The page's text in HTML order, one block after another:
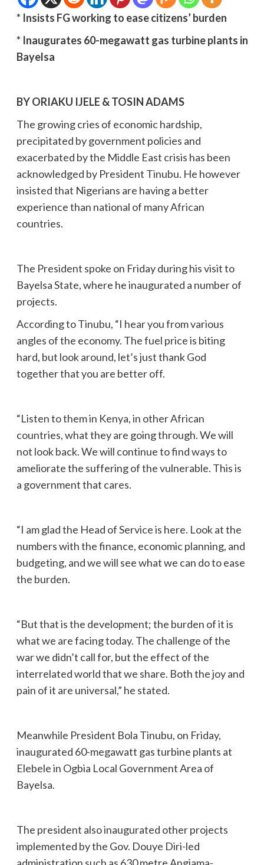
* Insists FG working to ease citizens’ burden
* Inaugurates 60-megawatt gas turbine plants in
Bayelsa
BY ORIAKU IJELE & TOSIN ADAMS
The growing cries of economic hardship,
precipitated by government policies and
exacerbated by the Middle East crisis has been
acknowledged by President Tinubu. He however
insisted that Nigerians are having a better
experience than national of many African
countries.
The President spoke on Friday during his visit to
Bayelsa State, where he inaugurated a number of
projects.
According to Tinubu, “I hear you from various
angles of the economy. The fuel price is biting
hard, but look around, let’s just thank God
together that you are better off.
“Listen to them in Kenya, in other African
countries, what they are going through. We will
not look back. We will continue to find ways to
ameliorate the suffering of the vulnerable. This is
a government that cares.
“I am glad the Head of Service is here. Look at the
numbers with the finance, economic planning, and
budgeting, and we will see what we can do to ease
the burden.
“But that is the development; the burden of it is
what we are facing today. The challenge of the
war we didn’t call for, but the effect of the
interrelated world that we share. Both the joy and
pain of it are universal,” he stated.
Meanwhile President Bola Tinubu, on Friday,
inaugurated 60-megawatt gas turbine plants at
Elebele in Ogbia Local Government Area of
Bayelsa.
The president also inaugurated other projects
implemented by the Gov. Douye Diri-led